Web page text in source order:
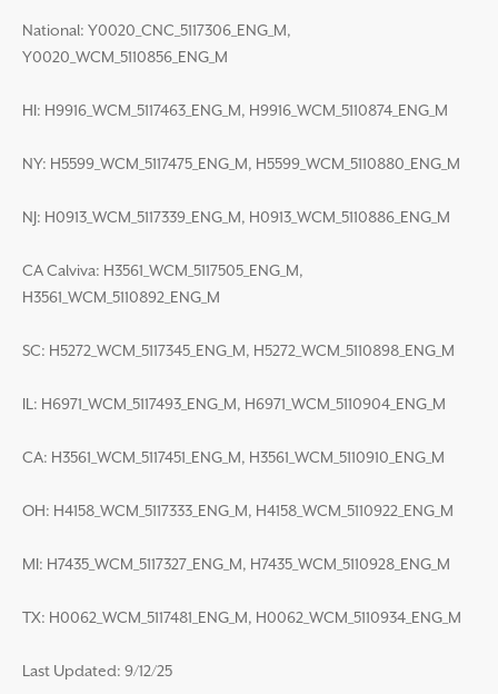
National: Y0020_CNC_5117306_ENG_M,
Y0020_WCM_5110856_ENG_M
HI: H9916_WCM_5117463_ENG_M, H9916_WCM_5110874_ENG_M
NY: H5599_WCM_5117475_ENG_M, H5599_WCM_5110880_ENG_M
NJ: H0913_WCM_5117339_ENG_M, H0913_WCM_5110886_ENG_M
CA Calviva: H3561_WCM_5117505_ENG_M,
H3561_WCM_5110892_ENG_M
SC: H5272_WCM_5117345_ENG_M, H5272_WCM_5110898_ENG_M
IL: H6971_WCM_5117493_ENG_M, H6971_WCM_5110904_ENG_M
CA: H3561_WCM_5117451_ENG_M, H3561_WCM_5110910_ENG_M
OH: H4158_WCM_5117333_ENG_M, H4158_WCM_5110922_ENG_M
MI: H7435_WCM_5117327_ENG_M, H7435_WCM_5110928_ENG_M
TX: H0062_WCM_5117481_ENG_M, H0062_WCM_5110934_ENG_M
Last Updated: 9/12/25